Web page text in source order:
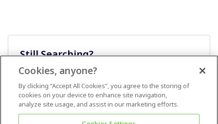
Still Searching?
Cookies, anyone?
By clicking “Accept All Cookies”, you agree to the storing of
cookies on your device to enhance site navigation,
analyze site usage, and assist in our marketing efforts.